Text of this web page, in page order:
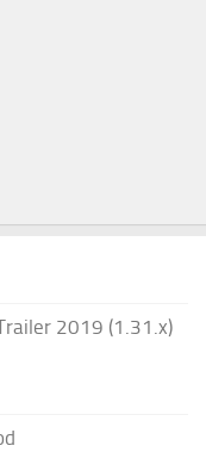
2019 (1.31.x)